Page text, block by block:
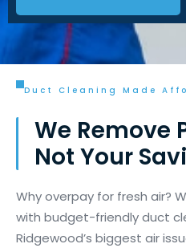
Duct Cleaning Made
We Remove
Not Your
Why overpay for fresh air?
with budget-friendly duct
Ridgewood’s biggest air